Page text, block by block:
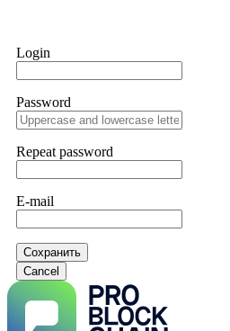
Login
Password
Repeat password
E-mail
Сохранить
Cancel